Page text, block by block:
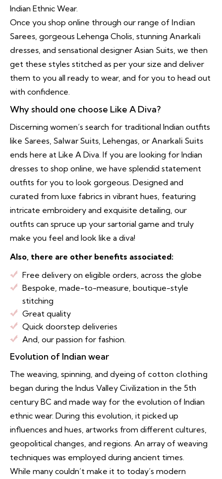
Indian Ethnic Wear.
Once you shop online through our range of Indian
Sarees , gorgeous Lehenga Cholis, stunning Anarkali
dresses , and sensational designer Asian Suits, we then
get these styles stitched as per your size and deliver
them to you all ready to wear, and for you to head out
with confidence.
Why should one choose Like A Diva?
Discerning women’s search for traditional Indian outfits
like Sarees, Salwar Suits , Lehengas, or Anarkali Suits
ends here at Like A Diva. If you are looking for Indian
dresses to shop online, we have splendid statement
outfits for you to look gorgeous. Designed and
curated from luxe fabrics in vibrant hues, featuring
intricate embroidery and exquisite detailing, our
outfits can spruce up your sartorial game and truly
make you feel and look like a diva!
Also, there are other benefits associated:
Free delivery on eligible orders, across the globe
Bespoke, made-to-measure, boutique-style
stitching
Great quality
Quick doorstep deliveries
And, our passion for fashion.
Evolution of Indian wear
The weaving, spinning, and dyeing of cotton clothing
began during the Indus Valley Civilization in the 5th
century BC and made way for the evolution of Indian
ethnic wear. During this evolution, it picked up
influences and hues, artworks from different cultures,
geopolitical changes, and regions. An array of weaving
techniques was employed during ancient times.
While many couldn’t make it to today’s modern